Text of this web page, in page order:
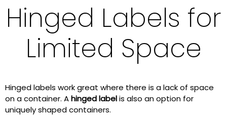
Hinged Labels for
Limited Space
Hinged labels work great where there is a lack of space
on a container. Ahinged labelis also an option for
uniquely shaped containers.